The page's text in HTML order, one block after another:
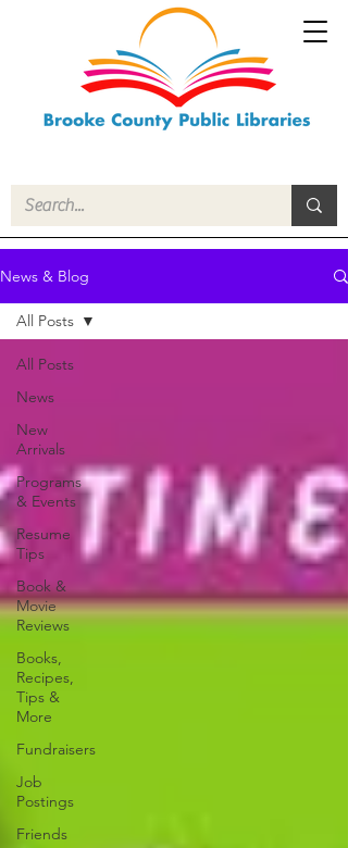
News & Blog
All Posts
News
New
Arrivals
Programs
& Events
Resume
Tips
Book &
Movie
Reviews
Books,
Recipes,
Tips &
More
Fundraisers
Job
Postings
Friends
All Posts